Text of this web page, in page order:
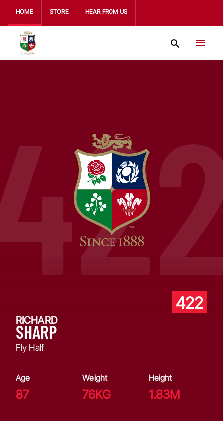
HOME STORE HEAR FROM US
422
RICHARD
SHARP
Fly Half
Age
87
Weight
76KG
Height
1.83M